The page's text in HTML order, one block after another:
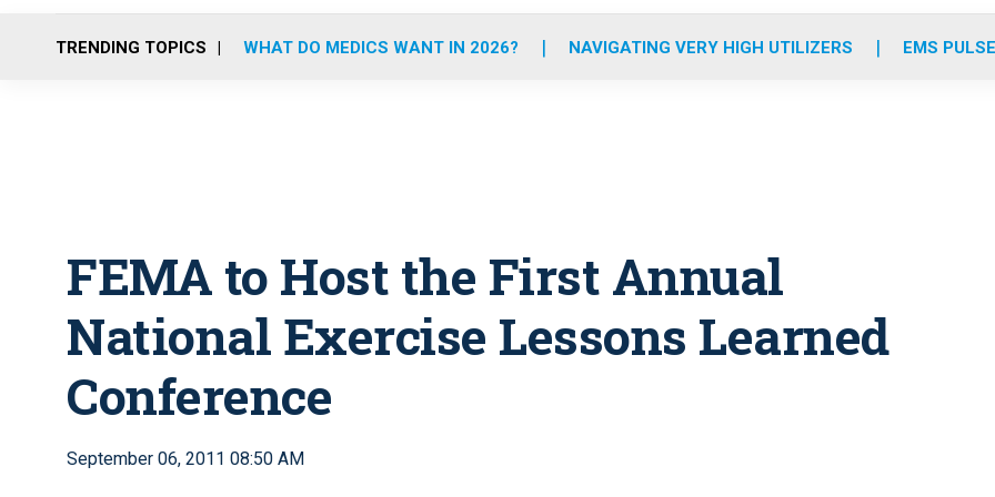
o
r
r
m
e
i
TRENDING TOPICS WHAT DO MEDICS WANT IN 2026? NAVIGATING VERY HIGH UTILIZERS EMS
FEMA to Host the First Annual
National Exercise Lessons Learned
Conference
September 06, 2011 08:50 AM